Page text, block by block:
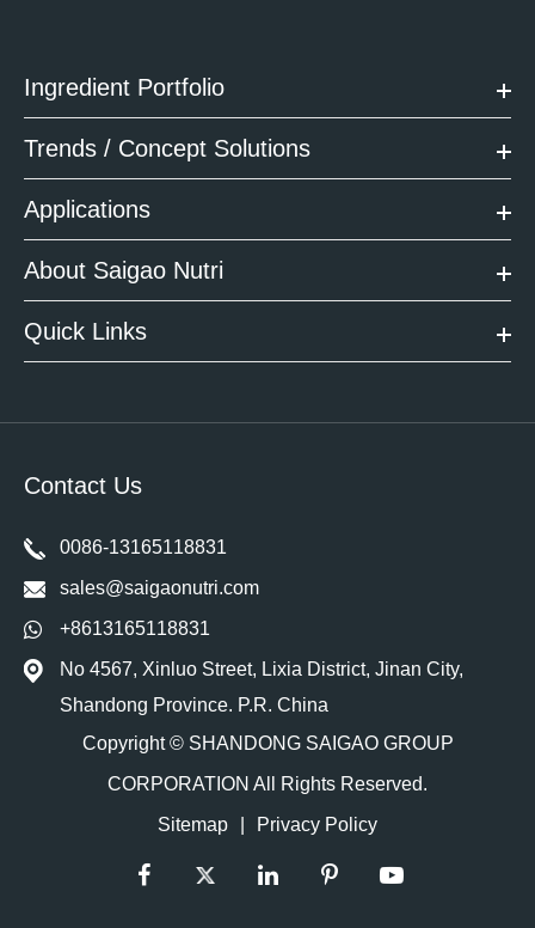
Ingredient Portfolio
Trends / Concept Solutions
Applications
About Saigao Nutri
Quick Links
Contact Us
0086-13165118831
sales@saigaonutri.com
+8613165118831
No 4567, Xinluo Street, Lixia District, Jinan City,
Shandong Province. P.R. China
Copyright © SHANDONG SAIGAO GROUP
CORPORATION All Rights Reserved.
Sitemap
Privacy Policy